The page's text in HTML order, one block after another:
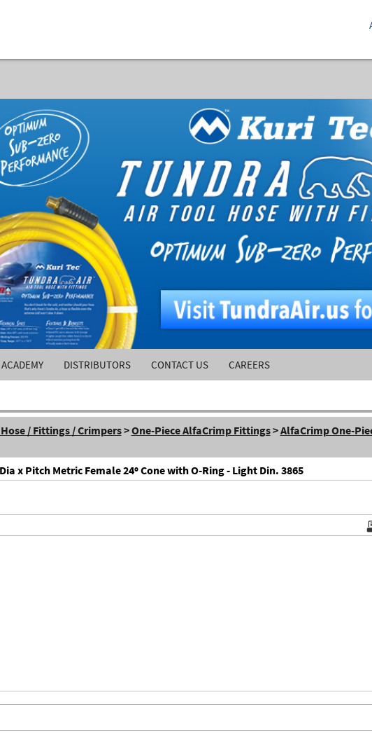
ACADEMY DISTRIBUTORS CONTACT US CAREERS
/ Fittings / Crimpers>One-Piece AlfaCrimp Fittings>AlfaCrimp One-
x Pitch Metric Female 24º Cone with O-Ring - Light Din. 3865